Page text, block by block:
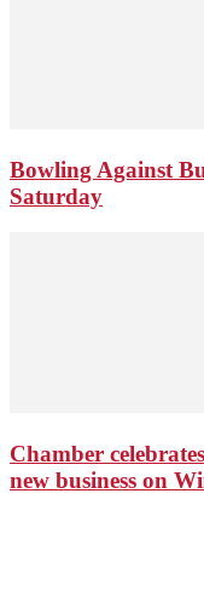
Bowling Against
Saturday
Chamber
new business on